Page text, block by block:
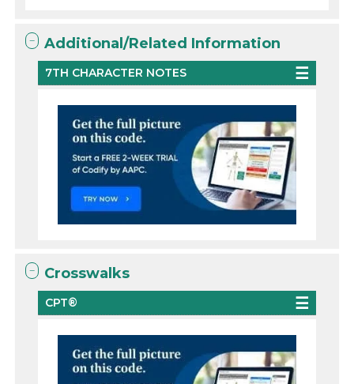
Additional/Related Information
7TH CHARACTER NOTES
Crosswalks
CPT®